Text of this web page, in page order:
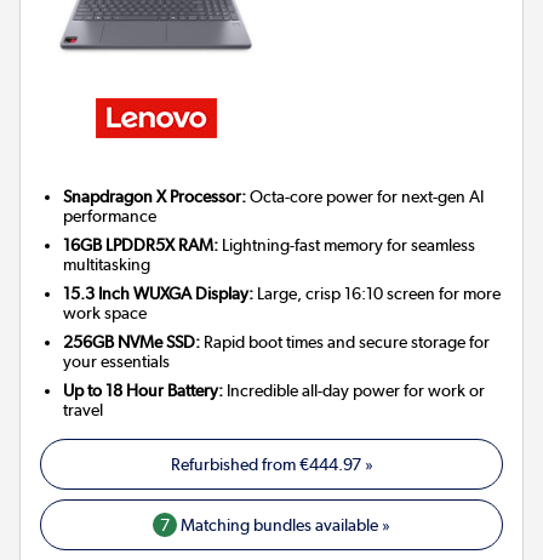
Snapdragon X Processor:Octa-core power for next-gen AI
performance
16GB LPDDR5X RAM: Lightning-fast memory for seamless
multitasking
15.3 Inch WUXGA Display: Large, crisp 16:10 screen for more
work space
256GB NVMe SSD: Rapid boot times and secure storage for
your essentials
Up to 18 Hour Battery: Incredible all-day power for work or
travel
Refurbished from€444.97»
7 Matching bundles available »